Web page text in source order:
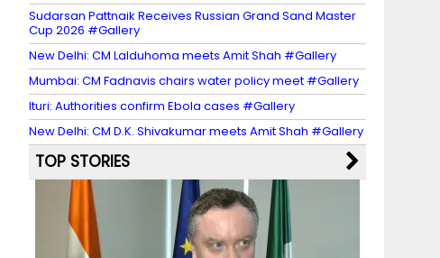
Sudarsan Pattnaik Receives Russian Grand Sand Master
Cup 2026 #Gallery
New Delhi: CM Lalduhoma meets Amit Shah #Gallery
Mumbai: CM Fadnavis chairs water policy meet #Gallery
Ituri: Authorities confirm Ebola cases #Gallery
New Delhi: CM D.K. Shivakumar meets Amit Shah #Gallery
TOP STORIES